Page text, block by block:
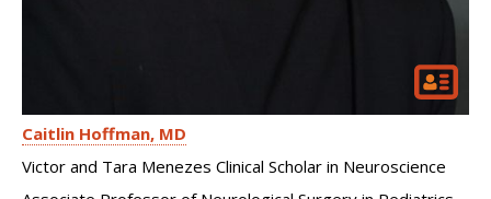
Caitlin Hoffman MD
Victor and Tara Menezes Clinical Scholar in Neuroscience